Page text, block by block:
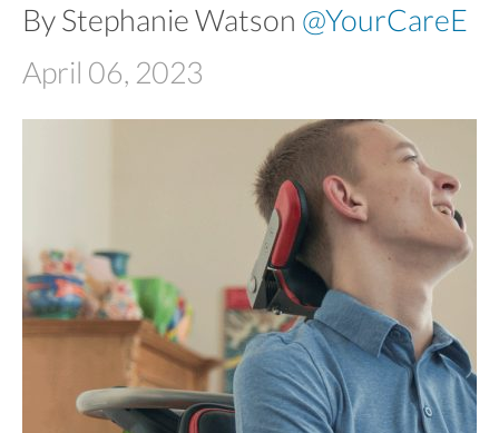
By Stephanie Watson @YourCareE
April 06, 2023